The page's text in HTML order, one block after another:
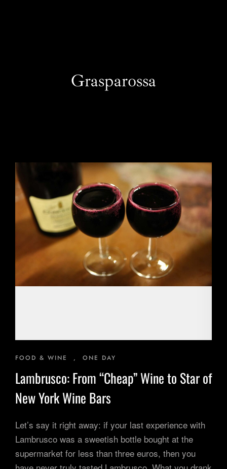
Grasparossa
FOOD & WINE , ONE DAY
Lambrusco: From “Cheap” Wine to Star of
New York Wine Bars
Let’s say it right away: if your last experience with
Lambrusco was a sweetish bottle bought at the
supermarket for less than three euros, then you
One Day Experiences
Inspiring Experiences
Corporate Experiences
Hidden Gems
Blog